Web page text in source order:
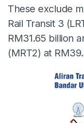
These exclude
Rail Transit 3
RM31.65 billion
(MRT2) at